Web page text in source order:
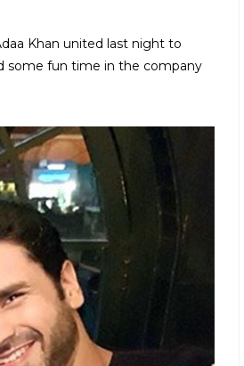
Khan united last night to
some fun time in the company